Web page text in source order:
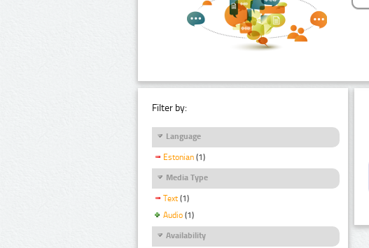
Filter by:
Language
Estonian (1)
Media Type
Text (1)
Audio (1)
Availability